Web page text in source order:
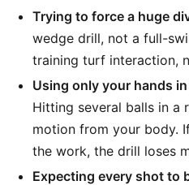
Trying to force a huge
wedge drill, not a full-
training turf interaction,
Using only your hands
Hitting several balls in a
motion from your body.
the work, the drill loses
Expecting every shot to